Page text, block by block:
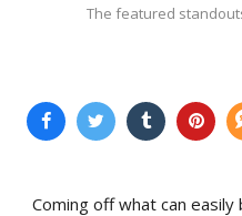
The featured
Coming off what can